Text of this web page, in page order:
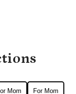
Mom For Mom